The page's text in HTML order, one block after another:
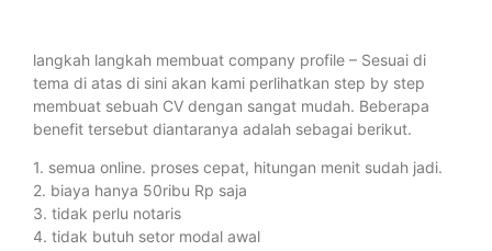
langkah langkah membuat company profile – Sesuai di
tema di atas di sini akan kami perlihatkan step by step
membuat sebuah CV dengan sangat mudah. Beberapa
benefit tersebut diantaranya adalah sebagai berikut.
1. semua online. proses cepat, hitungan menit sudah jadi.
2. biaya hanya 50ribu Rp saja
3. tidak perlu notaris
4. tidak butuh setor modal awal